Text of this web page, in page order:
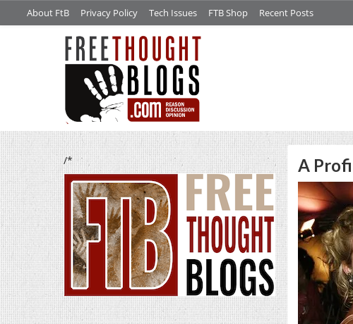
About FtB Privacy Policy Tech Issues FTB Shop Recent Posts
/* A